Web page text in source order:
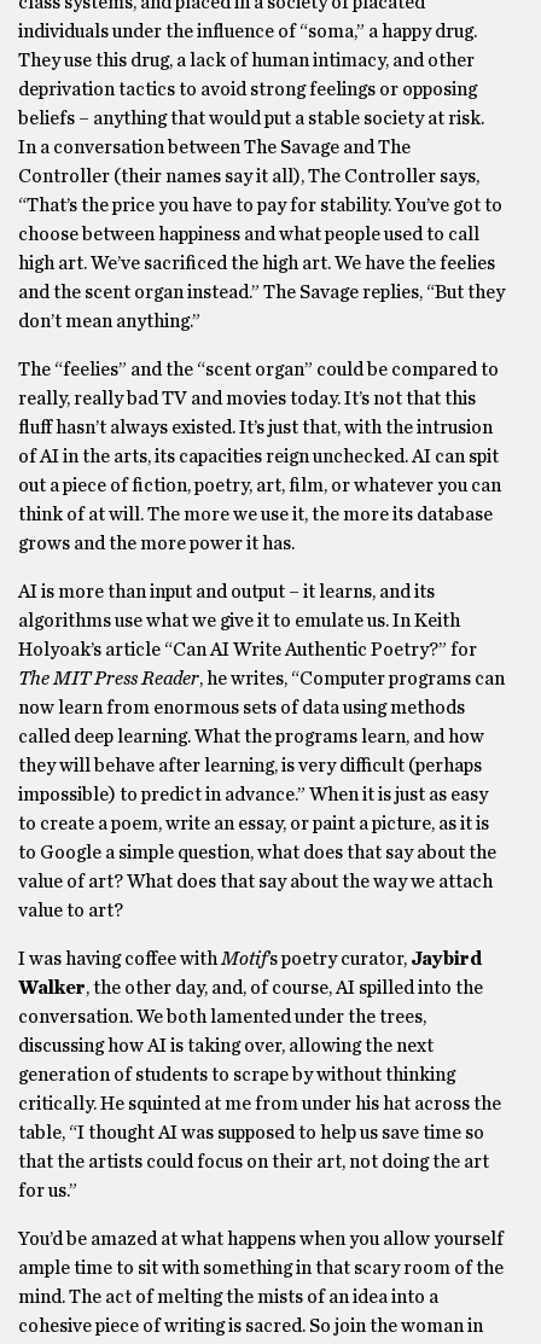
individuals under the influence of “soma,” a happy drug.
They use this drug, a lack of human intimacy, and other
deprivation tactics to avoid strong feelings or opposing
beliefs – anything that would put a stable society at risk.
In a conversation between The Savage and The
Controller (their names say it all), The Controller says,
“That’s the price you have to pay for stability. You’ve got to
choose between happiness and what people used to call
high art. We’ve sacrificed the high art. We have the feelies
and the scent organ instead.” The Savage replies, “But they
don’t mean anything.”
The “feelies” and the “scent organ” could be compared to
really, really bad TV and movies today. It’s not that this
fluff hasn’t always existed. It’s just that, with the intrusion
of AI in the arts, its capacities reign unchecked. AI can spit
out a piece of fiction, poetry, art, film, or whatever you can
think of at will. The more we use it, the more its database
grows and the more power it has.
AI is more than input and output – it learns, and its
algorithms use what we give it to emulate us. In Keith
Holyoak’s article “Can AI Write Authentic Poetry?” for
The MIT Press Reader, he writes, “Computer programs can
now learn from enormous sets of data using methods
called deep learning. What the programs learn, and how
they will behave after learning, is very difficult (perhaps
impossible) to predict in advance.” When it is just as easy
to create a poem, write an essay, or paint a picture, as it is
to Google a simple question, what does that say about the
value of art? What does that say about the way we attach
value to art?
I was having coffee withMotif’s poetry curator, Jaybird
Walker, the other day, and, of course, AI spilled into the
conversation. We both lamented under the trees,
discussing how AI is taking over, allowing the next
generation of students to scrape by without thinking
critically. He squinted at me from under his hat across the
table, “I thought AI was supposed to help us save time so
that the artists could focus on their art, not doing the art
for us.”
You’d be amazed at what happens when you allow yourself
ample time to sit with something in that scary room of the
mind. The act of melting the mists of an idea into a
cohesive piece of writing is sacred. So join the woman in